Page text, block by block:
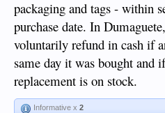
packaging and tags - within
purchase date. In
voluntarily refund in cash if
same day it was bought and
replacement is on stock.
Informative x 2